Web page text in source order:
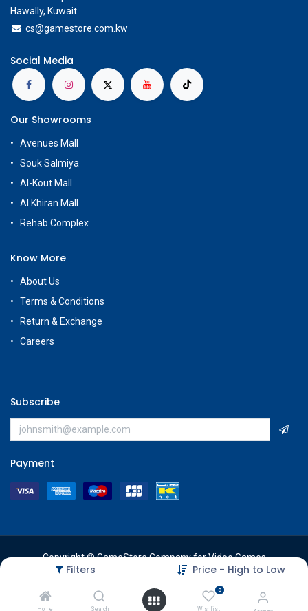
Filters Price - High to Low
Home Search
0
Wishlist
Hawally, Kuwait
cs@gamestore.com.kw
Social Media
Our Showrooms
Avenues Mall
Souk Salmiya
Al-Kout Mall
Al Khiran Mall
Rehab Complex
Know More
About Us
Terms & Conditions
Return & Exchange
Careers
Subscribe
Payment
Copyright © GameStore Company for Video Games